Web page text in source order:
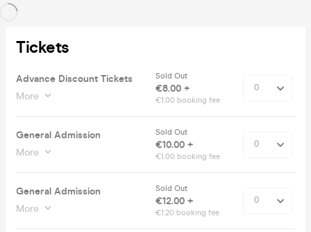
Tickets
Advance Discount Tickets
More
Sold Out
€8.00 +
€1.00 booking fee
General Admission
More
Sold Out
€10.00 +
€1.00 booking fee
General Admission
More
Sold Out
€12.00 +
€1.20 booking fee